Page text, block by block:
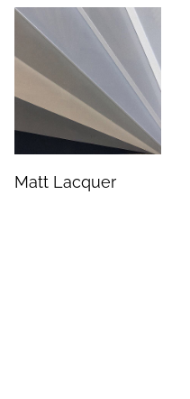
Matt Lacquer